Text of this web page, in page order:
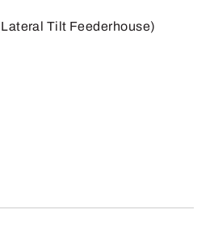
Tilt Feederhouse)